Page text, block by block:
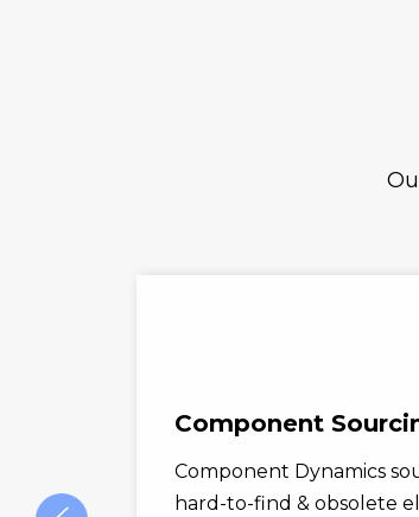
Component
Component Dynamics
hard-to-find & obsolete